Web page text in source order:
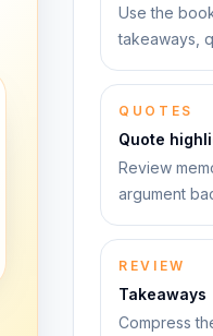
Use the
takeaways,
QUOTES
Quote
Review
argument
REVIEW
Takeaways
Compress